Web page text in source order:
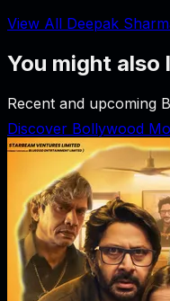
View All Deepak
You might also
Recent and upcoming
Discover Bollywood